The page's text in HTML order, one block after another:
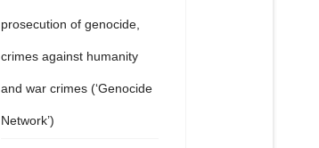
prosecution of genocide,
crimes against humanity
and war crimes (‘Genocide
Network’)